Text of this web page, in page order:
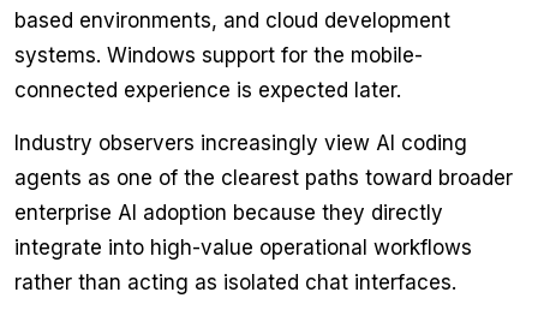
based environments, and cloud development
systems. Windows support for the mobile-
connected experience is expected later.
Industry observers increasingly view AI coding
agents as one of the clearest paths toward broader
enterprise AI adoption because they directly
integrate into high-value operational workflows
rather than acting as isolated chat interfaces.